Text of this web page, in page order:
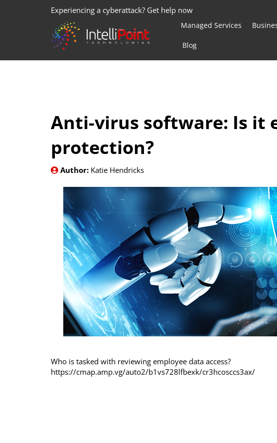
Experiencing a cyberattack? Get help now
Managed Services
Blog
Anti-virus software: Is it
protection?
Author: Katie Hendricks
Who is tasked with reviewing employee data access?
https://cmap.amp.vg/auto2/b1vs728lfbexk/cr3hcosccs3ax/